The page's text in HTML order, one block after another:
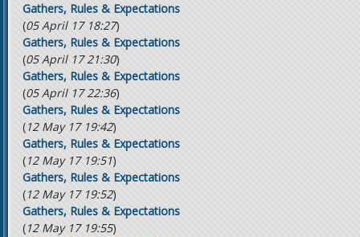
Gathers, Rules & Expectations
(05 April 17 18:27)
Gathers, Rules & Expectations
(05 April 17 21:30)
Gathers, Rules & Expectations
(05 April 17 22:36)
Gathers, Rules & Expectations
(12 May 17 19:42)
Gathers, Rules & Expectations
(12 May 17 19:51)
Gathers, Rules & Expectations
(12 May 17 19:52)
Gathers, Rules & Expectations
(12 May 17 19:55)